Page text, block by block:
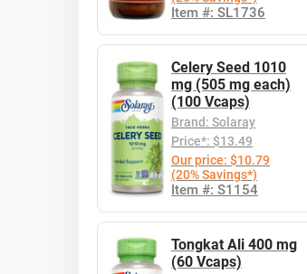
Item #: SL1736
Celery Seed 1010
mg (505 mg each)
(100 Vcaps)
Brand: Solaray
Price*: $13.49
Our price: $10.79
(20% Savings*)
Item #: S1154
Tongkat Ali 400 mg
(60 Vcaps)